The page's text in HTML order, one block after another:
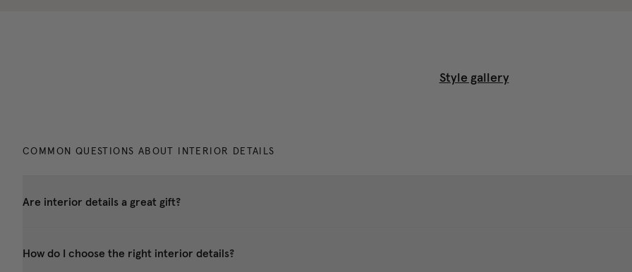
Style gallery
COMMON QUESTIONS ABOUT INTERIOR DETAILS
Are interior details a great gift?
How do I choose the right interior details?